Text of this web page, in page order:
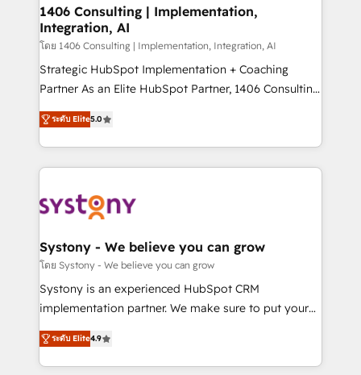
HubSpot導入・活用支援 顧客データの一元化から、
GTMの見える化・自動化まで。全Hub統合運用、デー
タ品質設計、グループ横断のCRM統合に対応します。
2️⃣ AIエージェント組織構築 営業・マーケティング業務
の一部をAIが自律実行する組織への移行を設計・実装。
運用ルール・成果指標まで含めて設計します。 3️⃣ 全社
DX × AI推進のPMO伴走支援 複数部門をまたぐDX×AI変
の統合・浸透・変革管理を実行します。 ▸ CMS戦略設
計・構築：リード獲得・CVR・SEOを前提にした情報設
計・導線設計・テンプレート設計をContent Hubで一体
提供。 ▸ 既存CRM・MAからの移行支援：Salesforce・
データ移行と活用設計まで。 ▸ AEO対応：ChatGPT・
Perplexity等のAI検索からの流入・引用を前提にコンテ
ンツとサイト構造を最適化。 🏆 なぜ100incを選ぶの
1406 Consulting | Implementation,
Integration, AI
โดย 1406 Consulting | Implementation, Integration, AI
Strategic HubSpot Implementation + Coaching
Partner As an Elite HubSpot Partner, 1406 Consulting
helps mid-market revenue teams transform how
they sell, market, and serve. We don't just build your
HubSpot—we teach your team to own it, then stay
to help you keep winning. What We Do ⚙️ CRM
Data & Content 📈 Sales & Marketing Alignment +
Agent Creation 🔄 Custom Integrations & Data
Migration Why 1406 We become part of your team.
Your team learns while we build. We fix what others
broke. Built for mid-market reality—practical
constraints. By the Numbers 🏆 Top 1% of all
HubSpot partners 🔄 Top 5% globally in client
ระดับ Elite5.0
Systony - We believe you can grow
โดย Systony - We believe you can grow
Systony is an experienced HubSpot CRM
implementation partner. We make sure to put your
organization's needs and goals first and think along
with your organization. We are only satisfied once
you are too. Why Systony? - 20+ years of
ระดับ Elite4.9